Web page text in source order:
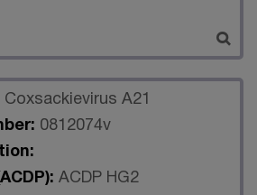
Coxsackievirus A21
0812074v
ACDP HG2